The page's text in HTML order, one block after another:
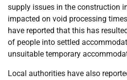
supply issues in the construction
impacted on void processing
have reported that this has
of people into settled
unsuitable temporary
Local authorities have also